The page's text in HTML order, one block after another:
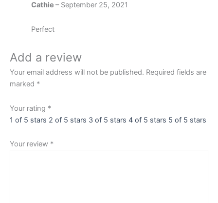
Cathie – September 25, 2021
Perfect
Add a review
Your email address will not be published. Required fields are
marked *
Your rating *
1 of 5 stars 2 of 5 stars 3 of 5 stars 4 of 5 stars 5 of 5 stars
Your review *